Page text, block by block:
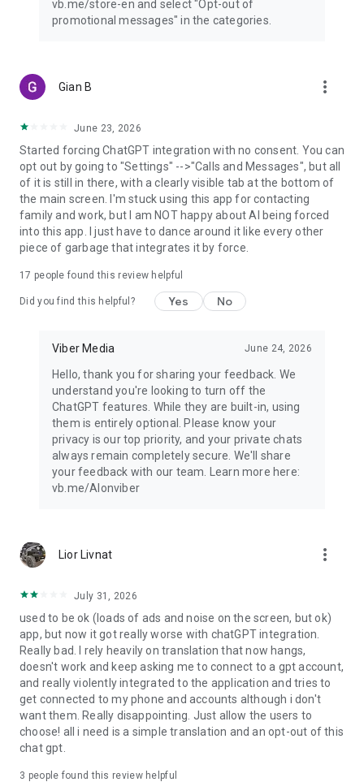
vb.me/store-en and select "Opt-out of
promotional messages" in the categories.
Gian B more_vert
June 23, 2026
Started forcing ChatGPT integration with no consent. You can
opt out by going to "Settings" -->"Calls and Messages", but all
of it is still in there, with a clearly visible tab at the bottom of
the main screen. I'm stuck using this app for contacting
family and work, but I am NOT happy about AI being forced
into this app. I just have to dance around it like every other
piece of garbage that integrates it by force.
17 people found this review helpful
Did you find this helpful? Yes No
Viber Media June 24, 2026
Hello, thank you for sharing your feedback. We
understand you're looking to turn off the
ChatGPT features. While they are built-in, using
them is entirely optional. Please know your
privacy is our top priority, and your private chats
always remain completely secure. We'll share
your feedback with our team. Learn more here:
vb.me/AIonviber
Lior Livnat more_vert
July 31, 2026
used to be ok (loads of ads and noise on the screen, but ok)
app, but now it got really worse with chatGPT integration.
Really bad. I rely heavily on translation that now hangs,
doesn't work and keep asking me to connect to a gpt account,
and really violently integrated to the application and tries to
get connected to my phone and accounts although i don't
want them. Really disappointing. Just allow the users to
choose! all i need is a simple translation and an opt-out of this
chat gpt.
3 people found this review helpful